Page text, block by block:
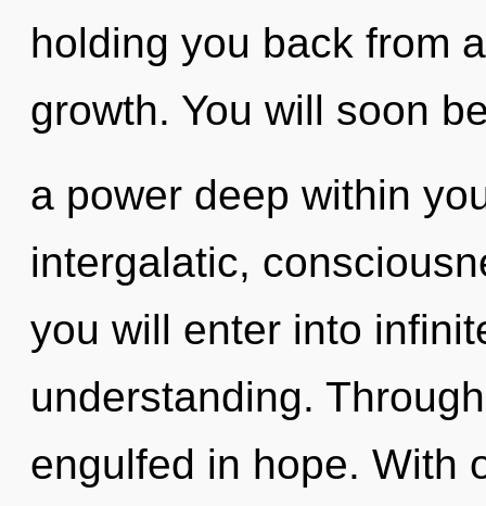
holding you back from
growth. You will soon
a power deep within
intergalatic,
you will enter into
understanding.
engulfed in hope. With